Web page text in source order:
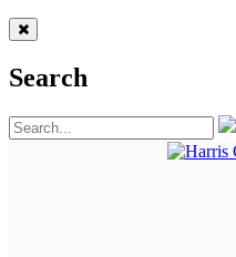
Search